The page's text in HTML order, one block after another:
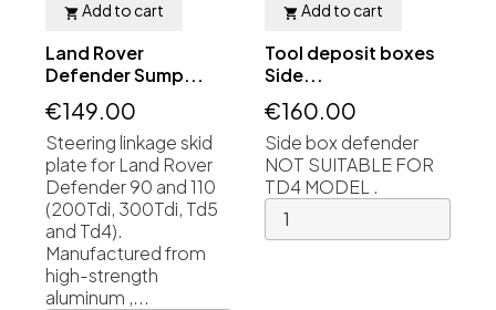
 Add to cart
Land Rover
Defender Sump...
€149.00
Steering linkage skid
plate for Land Rover
Defender 90 and 110
(200Tdi, 300Tdi, Td5
and Td4).
Manufactured from
high-strength
aluminum ,...
 Add to cart
Tool deposit boxes
Side...
€160.00
Side box defender
NOT SUITABLE FOR
TD4 MODEL .